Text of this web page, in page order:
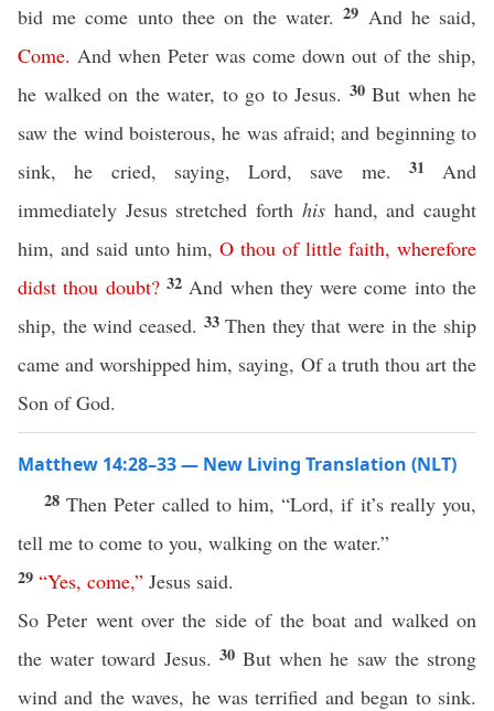
bid me come unto thee on the water.29 And he said,
Come. And when Peter was come down out of the ship,
he walked on the water, to go to Jesus. 30 But when he
saw the wind boisterous, he was afraid; and beginning to
sink, he cried, saying, Lord, save me. 31 And
immediately Jesus stretched forth hishand, and caught
him, and said unto him, O thou of little faith, wherefore
didst thou doubt? 32 And when they were come into the
ship, the wind ceased. 33Then they that were in the ship
came and worshipped him, saying, Of a truth thou art the
Son of God.
Matthew 14:28–33 — New Living Translation (NLT)
28Then Peter called to him, “Lord, if it’s really you,
tell me to come to you, walking on the water.”
29 “Yes, come,” Jesus said.
So Peter went over the side of the boat and walked on
the water toward Jesus. 30But when he saw the strong
wind and the waves, he was terrified and began to sink.